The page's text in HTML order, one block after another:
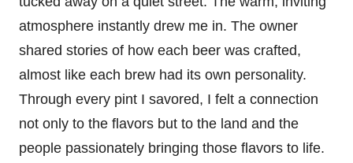
atmosphere instantly drew me in. The owner
shared stories of how each beer was crafted,
almost like each brew had its own personality.
Through every pint I savored, I felt a connection
not only to the flavors but to the land and the
people passionately bringing those flavors to life.